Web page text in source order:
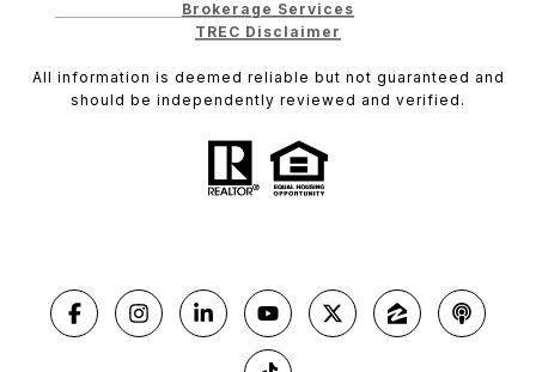
Brokerage Services
TREC Disclaimer
All information is deemed reliable but not guaranteed and
should be independently reviewed and verified.